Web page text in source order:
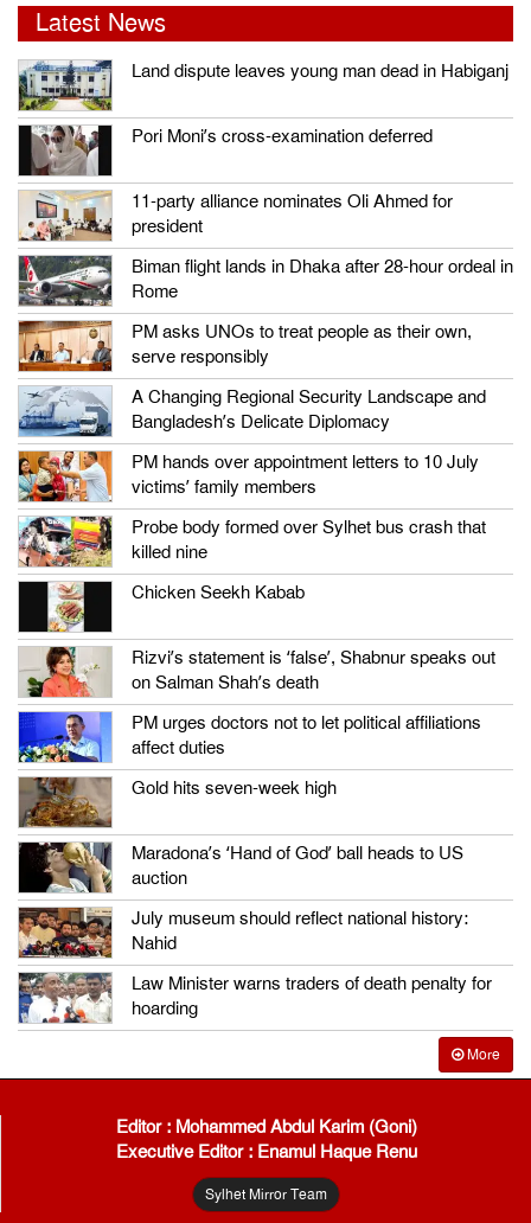
Latest News
Land dispute leaves young man dead in Habiganj
Pori Moni’s cross-examination deferred
11-party alliance nominates Oli Ahmed for
president
Biman flight lands in Dhaka after 28-hour ordeal in
Rome
PM asks UNOs to treat people as their own,
serve responsibly
A Changing Regional Security Landscape and
Bangladesh’s Delicate Diplomacy
PM hands over appointment letters to 10 July
victims’ family members
Probe body formed over Sylhet bus crash that
killed nine
Chicken Seekh Kabab
Rizvi’s statement is ‘false’, Shabnur speaks out
on Salman Shah’s death
PM urges doctors not to let political affiliations
affect duties
Gold hits seven-week high
Maradona’s ‘Hand of God’ ball heads to US
auction
July museum should reflect national history:
Nahid
Law Minister warns traders of death penalty for
hoarding
More
Editor : Mohammed Abdul Karim (Goni)
Executive Editor : Enamul Haque Renu
Sylhet Mirror Team